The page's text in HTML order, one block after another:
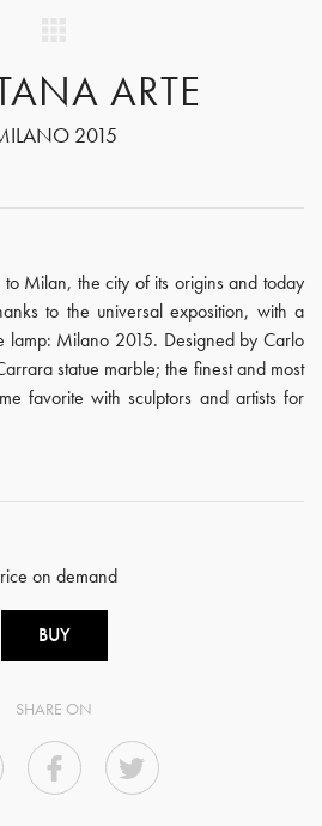
ARTE
2015
Milan, the city of its origins and today
to the universal exposition, with a
lamp: Milano 2015. Designed by Carlo
statue marble; the finest and most
favorite with sculptors and artists for
on demand
BUY
SHARE ON